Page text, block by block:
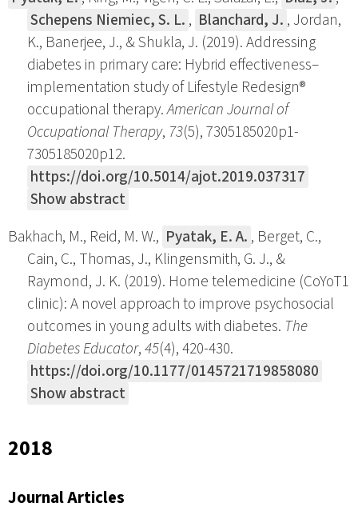
Schepens Niemiec, S. L. , Blanchard, J. , Jordan,
K., Banerjee, J., & Shukla, J. (2019). Addressing
diabetes in primary care: Hybrid effectiveness–
implementation study of Lifestyle Redesign®
occupational therapy.American Journal of
Occupational Therapy, 73(5), 7305185020p1-
7305185020p12.
https://doi.org/10.5014/ajot.2019.037317
Show abstract
Bakhach, M., Reid, M. W., Pyatak, E. A. , Berget, C.,
Cain, C., Thomas, J., Klingensmith, G. J., &
Raymond, J. K. (2019). Home telemedicine (CoYoT1
clinic): A novel approach to improve psychosocial
outcomes in young adults with diabetes. The
Diabetes Educator,45(4), 420-430.
https://doi.org/10.1177/0145721719858080
Show abstract
2018
Journal Articles